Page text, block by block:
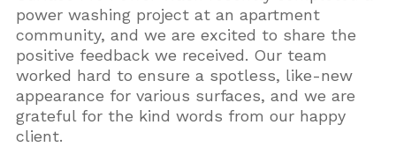
power washing project at an apartment
community, and we are excited to share the
positive feedback we received. Our team
worked hard to ensure a spotless, like-new
appearance for various surfaces, and we are
grateful for the kind words from our happy
client.